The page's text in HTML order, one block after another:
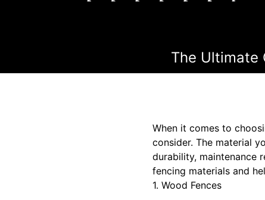
The Ultimate
When it comes to
consider. The material
durability, maintenance
fencing materials and
1. Wood Fences